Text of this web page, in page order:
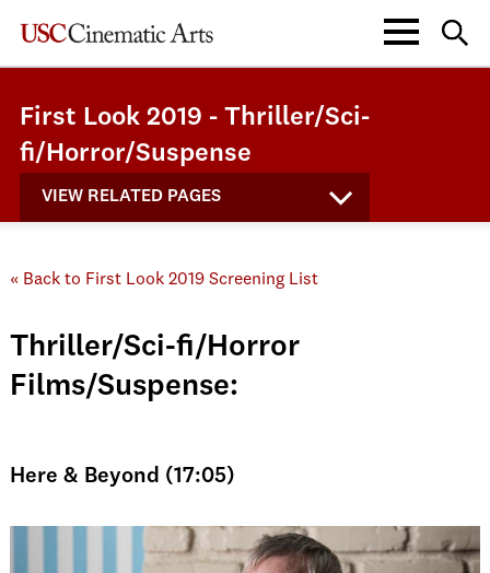
First Look 2019 - Thriller/Sci-
fi/Horror/Suspense
VIEW RELATED PAGES
« Back to First Look 2019 Screening List
Thriller/Sci-fi/Horror
Films/Suspense:
Here & Beyond (17:05)